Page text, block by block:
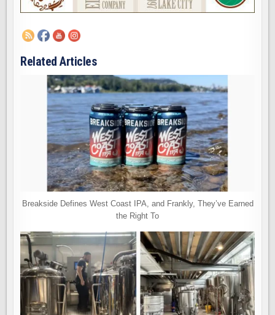
Related Articles
Breakside Defines West Coast IPA, and Frankly, They’ve Earned
the Right To